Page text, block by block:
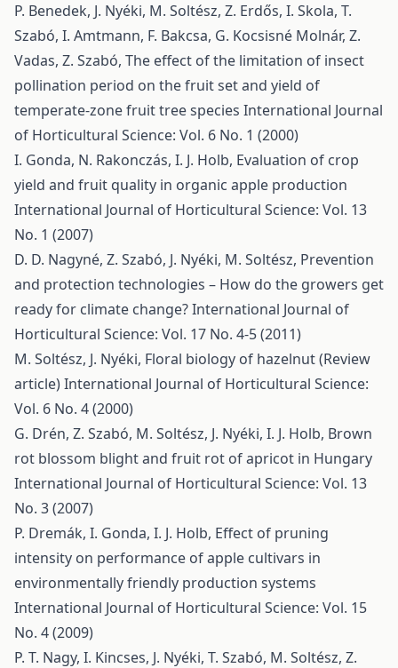
P. Benedek, J. Nyéki, M. Soltész, Z. Erdős, I. Skola, T.
Szabó, I. Amtmann, F. Bakcsa, G. Kocsisné Molnár, Z.
Vadas, Z. Szabó, The effect of the limitation of insect
pollination period on the fruit set and yield of
temperate-zone fruit tree species International Journal
of Horticultural Science: Vol. 6 No. 1 (2000)
I. Gonda, N. Rakonczás, I. J. Holb, Evaluation of crop
yield and fruit quality in organic apple production
International Journal of Horticultural Science: Vol. 13
No. 1 (2007)
D. D. Nagyné, Z. Szabó, J. Nyéki, M. Soltész, Prevention
and protection technologies – How do the growers get
ready for climate change?International Journal of
Horticultural Science: Vol. 17 No. 4-5 (2011)
M. Soltész, J. Nyéki, Floral biology of hazelnut (Review
article)International Journal of Horticultural Science:
Vol. 6 No. 4 (2000)
G. Drén, Z. Szabó, M. Soltész, J. Nyéki, I. J. Holb, Brown
rot blossom blight and fruit rot of apricot in Hungary
International Journal of Horticultural Science: Vol. 13
No. 3 (2007)
P. Dremák, I. Gonda, I. J. Holb, Effect of pruning
intensity on performance of apple cultivars in
environmentally friendly production systems
International Journal of Horticultural Science: Vol. 15
No. 4 (2009)
P. T. Nagy, I. Kincses, J. Nyéki, T. Szabó, M. Soltész, Z.